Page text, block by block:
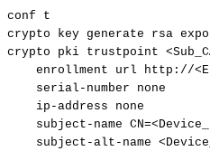
conf
t
crypto
key generate rsa
crypto
pki trustpoint
enrollment
url
http://
serial-number
none
ip-address
none
subject-name
subject-alt-name